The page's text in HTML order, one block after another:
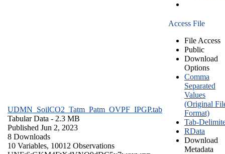
UDMN_SoilCO2_Tatm_Patm_OVPF_IPGP.tab
Tabular Data - 2.3 MB
Published Jun 2, 2023
8 Downloads
10 Variables, 10012 Observations
Access File
File Access
Public
Download
Options
Comma
Separated
Values
(Original
Format)
Tab-
RData
Download
Metadata